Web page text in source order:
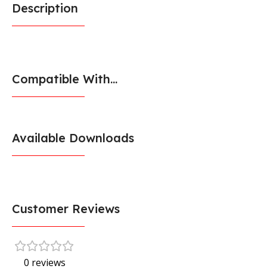
Description
Compatible With...
Available Downloads
Customer Reviews
0 reviews